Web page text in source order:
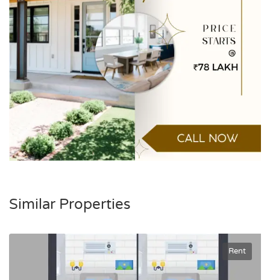
Similar Properties
Rent